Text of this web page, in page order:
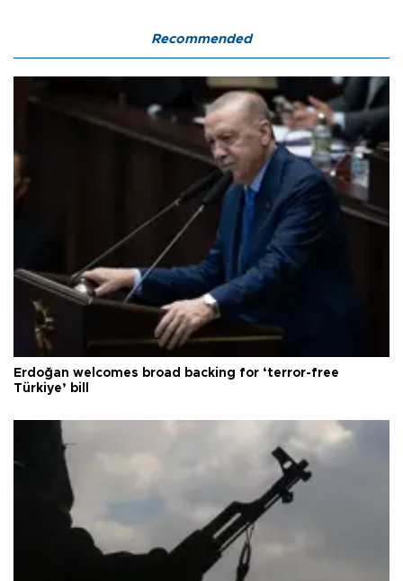
Recommended
Erdoğan welcomes broad backing for ‘terror-free
Türkiye’ bill